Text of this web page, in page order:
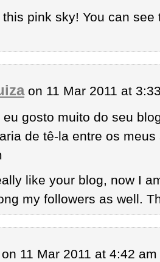
pink sky! You can
on 11 Mar 2011 at
eu gosto muito do seu
de tê-la entre os
like your blog, now I
my followers as well.
on 11 Mar 2011 at 4:42 am